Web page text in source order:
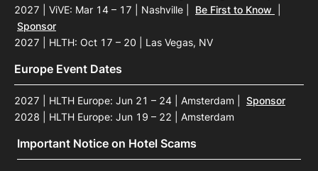
2027 | ViVE: Mar 14 – 17 | Nashville
Be First to Know
Sponsor
2027 | HLTH: Oct 17 – 20 | Las Vegas, NV
Europe Event Dates
2027 | HLTH Europe: Jun 21 – 24 | Amsterdam
Sponsor
2028 | HLTH Europe: Jun 19 – 22 | Amsterdam
Important Notice on Hotel Scams